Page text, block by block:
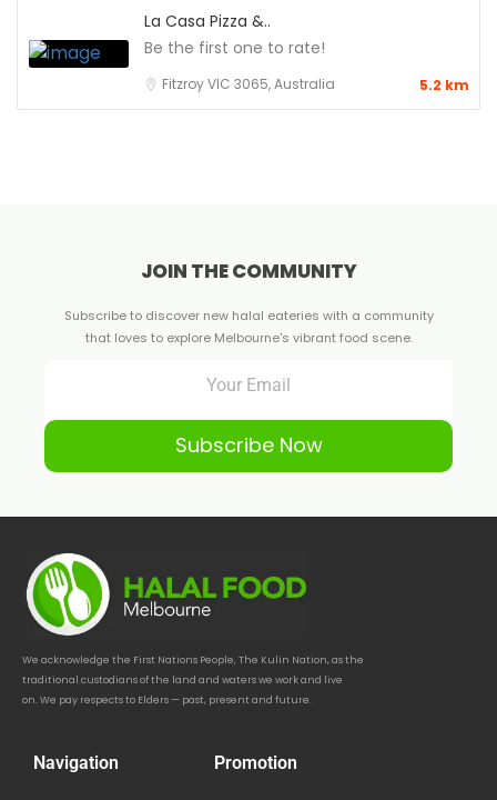
La Casa Pizza &..
Be the first one to rate!
Fitzroy VIC 3065, Australia 5.2 km
JOIN THE COMMUNITY
Subscribe to discover new halal eateries with a community
that loves to explore Melbourne's vibrant food scene.
Subscribe Now
We acknowledge the First Nations People, The Kulin Nation, as the
traditional custodians of the land and waters we work and live
on. We pay respects to Elders — past, present and future.
Navigation Promotion